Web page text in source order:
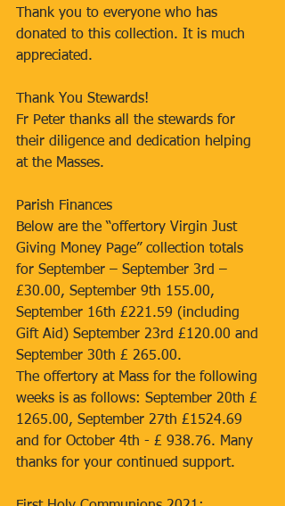
Thank you to everyone who has
donated to this collection. It is much
appreciated.
Thank You Stewards!
Fr Peter thanks all the stewards for
their diligence and dedication helping
at the Masses.
Parish Finances
Below are the “offertory Virgin Just
Giving Money Page” collection totals
for September – September 3rd –
£30.00, September 9th 155.00,
September 16th £221.59 (including
Gift Aid) September 23rd £120.00 and
September 30th £ 265.00.
The offertory at Mass for the following
weeks is as follows: September 20th £
1265.00, September 27th £1524.69
and for October 4th - £ 938.76. Many
thanks for your continued support.